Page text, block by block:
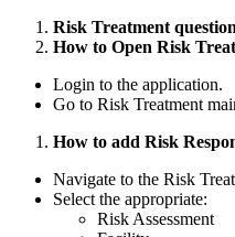
Risk Treatment
How to Open Risk
Login to the application.
Go to Risk Treatment
How to add Risk
Navigate to the Risk
Select the appropriate:
Risk Assessment